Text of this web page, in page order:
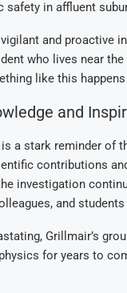
in affluent
and proactive
who lives near
like this
and
is a stark reminder
contributions
investigation
and
Grillmair’s
for years to